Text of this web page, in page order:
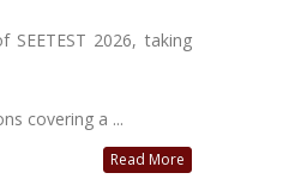
2026, taking
covering a ...
Read More